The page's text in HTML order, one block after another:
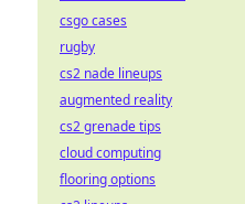
csgo cases
rugby
cs2 nade lineups
augmented reality
cs2 grenade tips
cloud computing
flooring options